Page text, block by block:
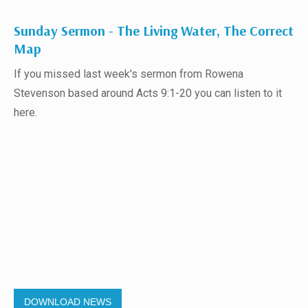
Sunday Sermon - The Living Water, The Correct
Map
If you missed last week's sermon from Rowena
Stevenson based around Acts 9:1-20 you can listen to it
here.
DOWNLOAD NEWS